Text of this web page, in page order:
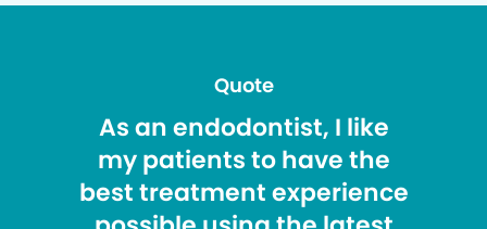
Quote
As an endodontist, I like
my patients to have the
best treatment experience